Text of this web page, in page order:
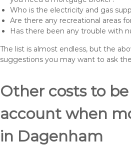
Who is the electricity and gas
Are there any recreational areas
Has there been any trouble with
The list is almost endless, but the
suggestions you may want to ask
Other costs to
account when
in Dagenham